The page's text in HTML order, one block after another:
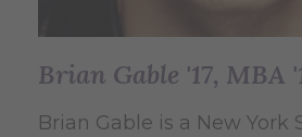
Brian Gable '17, MBA
Brian Gable is a New York